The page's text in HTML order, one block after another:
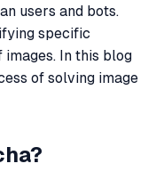
users and bots.
specific
In this blog
of solving image